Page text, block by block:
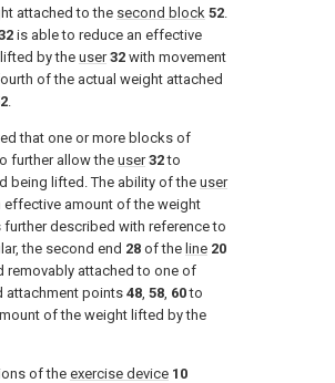
attached to the second block 52.
is able to reduce an effective
by the user 32 with movement
of the actual weight attached
.
that one or more blocks of
further allow the user 32to
being lifted. The ability of the user
effective amount of the weight
further described with reference to
the second end 28 of the line 20
removably attached to one of
attachment points 48, 58, 60to
of the weight lifted by the
of the exercise device 10